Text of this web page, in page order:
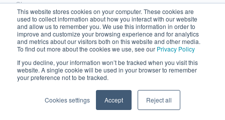
This website stores cookies on your computer. These cookies are
used to collect information about how you interact with our website
and allow us to remember you. We use this information in order to
improve and customize your browsing experience and for analytics
and metrics about our visitors both on this website and other media.
To find out more about the cookies we use, see our Privacy Policy
If you decline, your information won’t be tracked when you visit this
website. A single cookie will be used in your browser to remember
your preference not to be tracked.
Cookies settings Accept Reject all
Glossary
About us
Company culture
In the press